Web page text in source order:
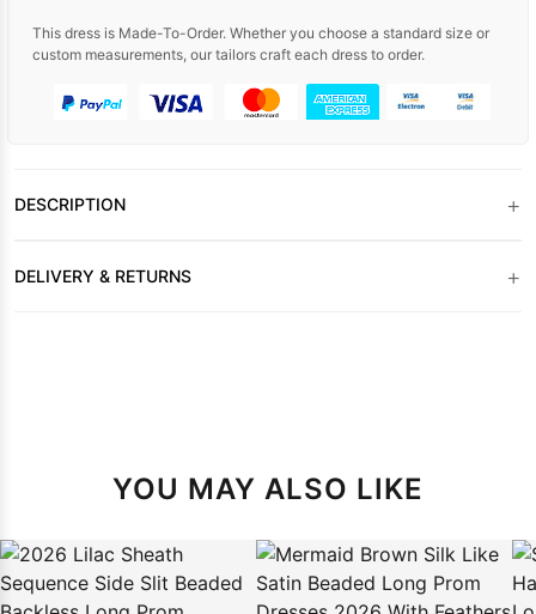
This dress is Made-To-Order. Whether you choose a standard size or
custom measurements, our tailors craft each dress to order.
DESCRIPTION +
DELIVERY & RETURNS +
YOU MAY ALSO LIKE